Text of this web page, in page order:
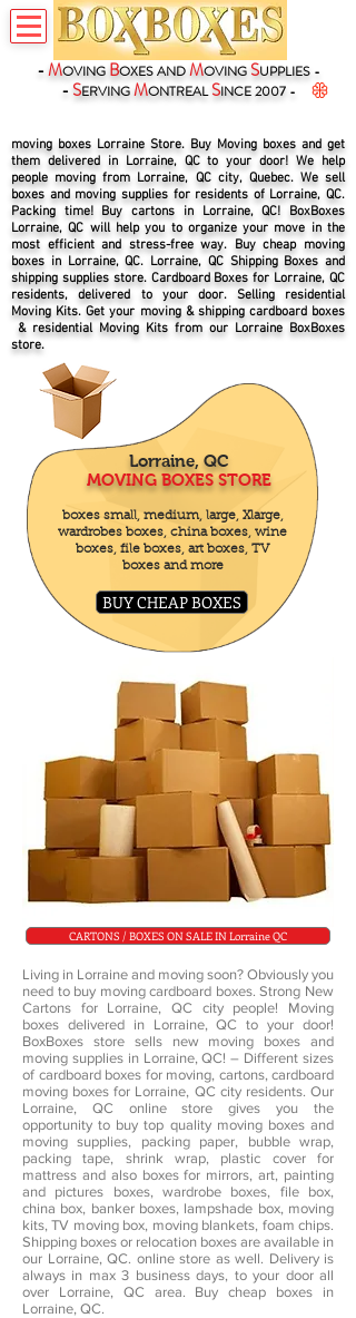
-MOVING BOXESANDMOVINGSUPPLIES -
- SERVINGMONTREAL SINCE 2007 -
moving boxes Lorraine Store. Buy Moving boxes and get
them delivered in Lorraine, QC to your door! We help
people moving from Lorraine, QC city, Quebec. We sell
boxes and moving supplies for residents of Lorraine, QC.
Packing time! Buy cartons in Lorraine, QC! BoxBoxes
Lorraine, QC will help you to organize your move in the
most efficient and stress-free way. Buy cheap moving
boxes in Lorraine, QC. Lorraine, QC Shipping Boxes and
shipping supplies store. Cardboard Boxes for Lorraine, QC
residents, delivered to your door. Selling residential
Moving Kits. Get your moving & shipping cardboard boxes
& residential Moving Kits from our Lorraine BoxBoxes
store.
Living in Lorraine and moving soon? Obviously you
need to buy moving cardboard boxes. Strong New
Cartons for Lorraine, QC city people! Moving
boxes delivered in Lorraine, QC to your door!
BoxBoxes store sells new moving boxes and
moving supplies in Lorraine, QC! – Different sizes
of cardboard boxes for moving, cartons, cardboard
moving boxes for Lorraine, QC city residents. Our
Lorraine, QC online store gives you the
opportunity to buy top quality moving boxes and
moving supplies, packing paper, bubble wrap,
packing tape, shrink wrap, plastic cover for
mattress and also boxes for mirrors, art, painting
and pictures boxes, wardrobe boxes, file box,
china box, banker boxes, lampshade box, moving
kits, TV moving box, moving blankets, foam chips.
Shipping boxes or relocation boxes are available in
our Lorraine, QC. online store as well. Delivery is
always in max 3 business days, to your door all
over Lorraine, QC area. Buy cheap boxes in
Lorraine, QC.
Lorraine, QC
MOVING BOXES STORE
boxes small, medium, large, Xlarge,
wardrobes boxes, china boxes, wine
boxes, file boxes, art boxes, TV
boxes and more
BUY CHEAP BOXES
CARTONS / BOXES ON SALE IN Lorraine QC